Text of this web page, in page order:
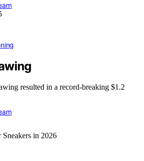
resulted in a record-breaking $1.2